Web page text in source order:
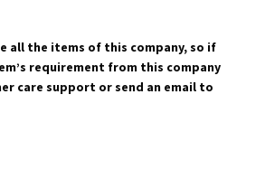
all the items of this company, so if
requirement from this company
care support or send an email to